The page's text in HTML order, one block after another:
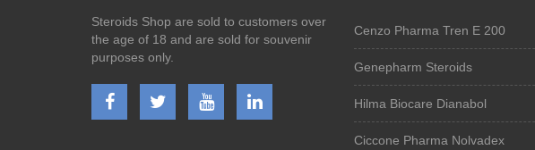
Steroids Shop are sold to customers over
the age of 18 and are sold for souvenir
purposes only.
Cenzo Pharma Tren E 200
Genepharm Steroids
Hilma Biocare Dianabol
Ciccone Pharma Nolvadex